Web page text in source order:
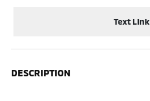
Text Link
DESCRIPTION